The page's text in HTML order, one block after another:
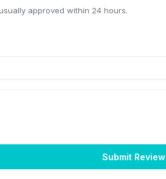
approved within 24 hours.
Submit Review